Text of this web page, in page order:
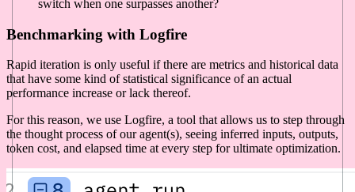
switch when one surpasses another?
Benchmarking with Logfire
Rapid iteration is only useful if there are metrics and historical data
that have some kind of statistical significance of an actual
performance increase or lack thereof.
For this reason, we use Logfire, a tool that allows us to step through
the thought process of our agent(s), seeing inferred inputs, outputs,
token cost, and elapsed time at every step for ultimate optimization.